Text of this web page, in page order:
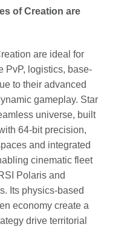
of Creation are
are ideal for
PvP, logistics, base-
to their advanced
gameplay. Star
universe, built
64-bit precision,
and integrated
cinematic fleet
Polaris and
Its physics-based
economy create a
drive territorial